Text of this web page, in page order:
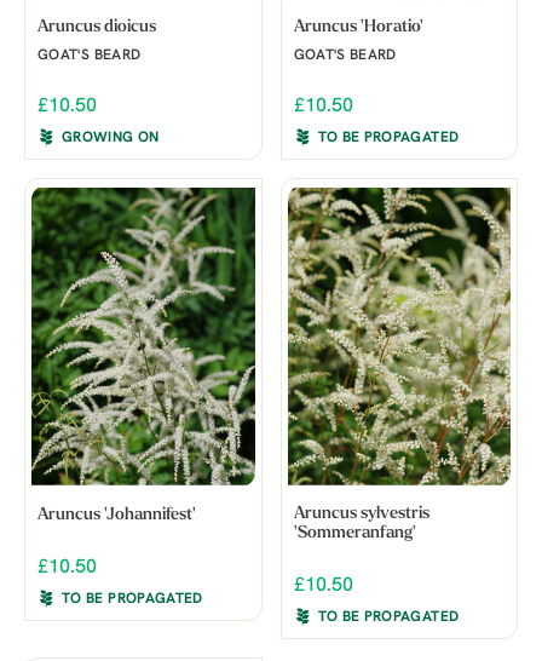
Aruncus dioicus
GOAT'S BEARD
£10.50
GROWING ON
Aruncus 'Horatio'
GOAT'S BEARD
£10.50
TO BE PROPAGATED
Aruncus 'Johannifest'
£10.50
TO BE PROPAGATED
Aruncus sylvestris
'Sommeranfang'
£10.50
TO BE PROPAGATED